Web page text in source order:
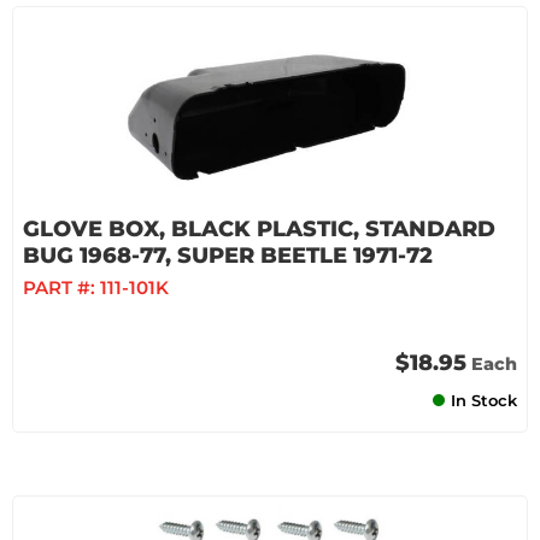
GLOVE BOX, BLACK PLASTIC, STANDARD
BUG 1968-77, SUPER BEETLE 1971-72
PART #: 111-101K
$18.95 Each
In Stock